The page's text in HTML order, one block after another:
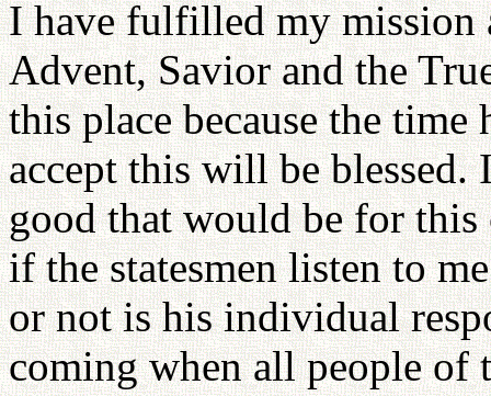
I have fulfilled my mission
Advent, Savior and the
this place because the time
accept this will be
good that would be for
if the statesmen listen to
or not is his individual
coming when all people